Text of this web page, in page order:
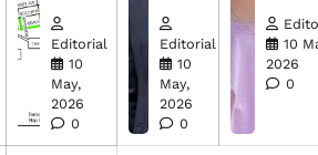
Editorial
10
May,
2026
0
Editorial
10
May,
2026
0
10
2026
0